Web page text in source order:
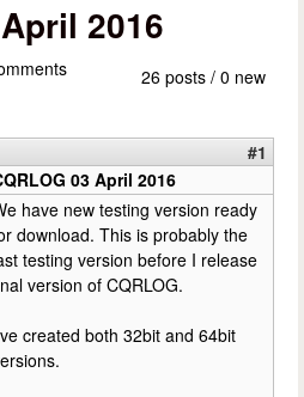
2016
26 posts / 0 new
#1
03 April 2016
have new testing version ready
download. This is probably the
testing version before I release
version of CQRLOG.
created both 32bit and 64bit